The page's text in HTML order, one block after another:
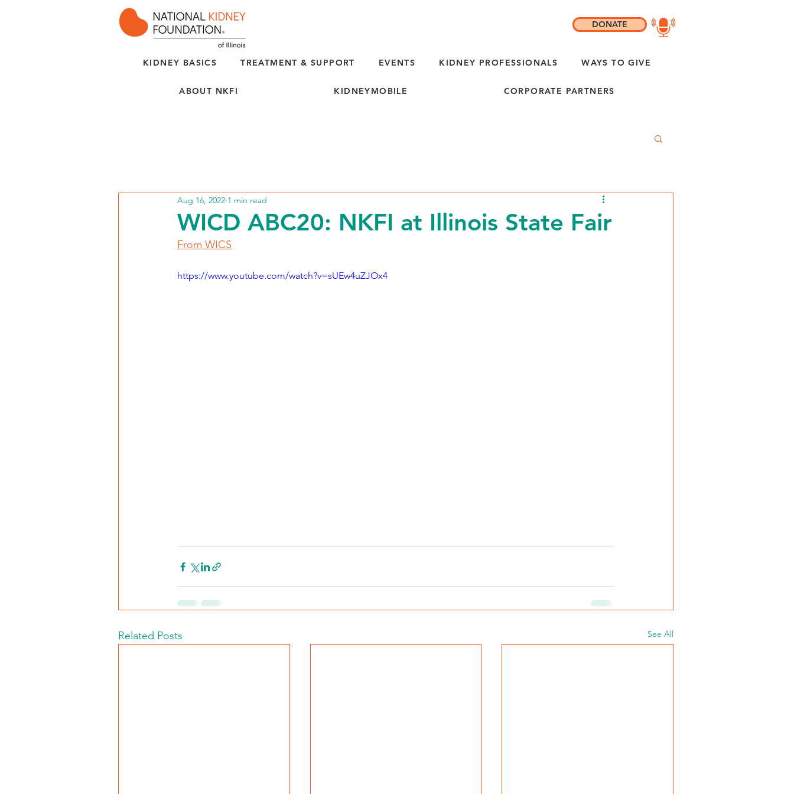
KIDNEY BASICS TREATMENT & SUPPORT EVENTS KIDNEY PROFESSIONALS WAYS TO GIVE
ABOUT NKFI KIDNEYMOBILE CORPORATE PARTNERS
DONATE
WICD ABC20: NKFI at Illinois State Fair
Aug 16, 2022 1 min read
From WICS
https://www.youtube.com/watch?v=sUEw4uZJOx4
Related Posts See All